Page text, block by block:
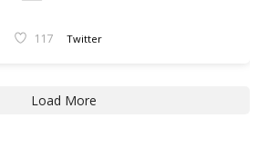
117 Twitter
Load More